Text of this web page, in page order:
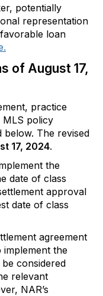
potentially
representation
loan
of August 17,
practice
MLS policy
below. The revised
17, 2024.
the
date of class
approval
date of class
agreement
implement the
considered
relevant
NAR’s